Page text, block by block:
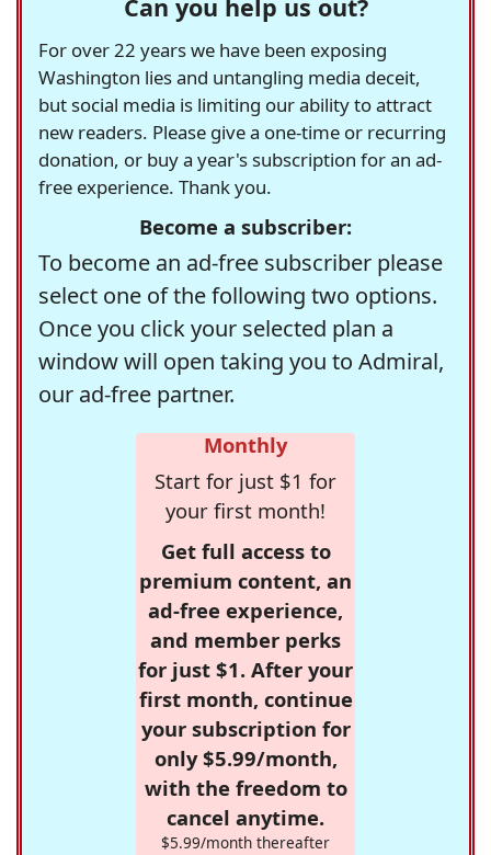
Can you help us out?
For over 22 years we have been exposing
Washington lies and untangling media deceit,
but social media is limiting our ability to attract
new readers. Please give a one-time or recurring
donation, or buy a year's subscription for an ad-
free experience. Thank you.
Become a subscriber:
To become an ad-free subscriber please
select one of the following two options.
Once you click your selected plan a
window will open taking you to Admiral,
our ad-free partner.
Monthly
Start for just $1 for
your first month!
Get full access to
premium content, an
ad-free experience,
and member perks
for just $1. After your
first month, continue
your subscription for
only $5.99/month,
with the freedom to
cancel anytime.
$5.99/month thereafter